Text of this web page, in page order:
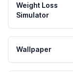
Weight Loss
Simulator
Wallpaper